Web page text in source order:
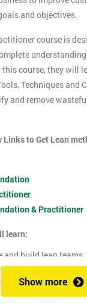
and objectives.
course is
course, they will
Techniques and
and remove
Links to Get Lean
& Practitioner
learn:
and build lean teams
Show more